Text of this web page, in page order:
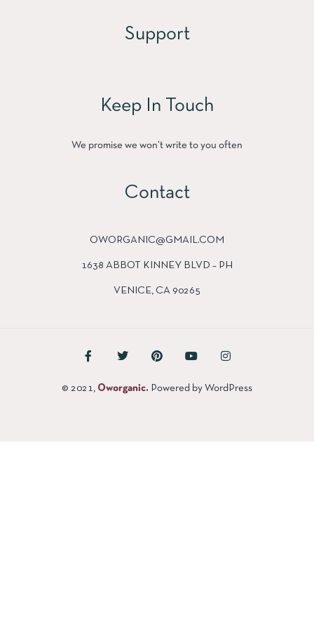
Support
Keep In Touch
We promise we won’t write to you often
Contact
OWORGANIC@GMAIL.COM
1638 ABBOT KINNEY BLVD – PH
VENICE, CA 90265
© 2021, Oworganic. Powered by WordPress